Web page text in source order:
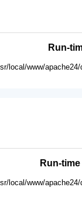
Run-
local/www/
Run-
local/www/